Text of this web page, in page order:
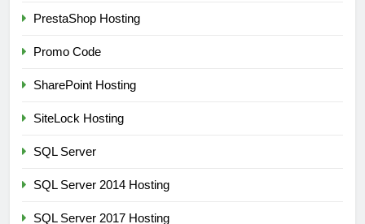
PrestaShop Hosting
Promo Code
SharePoint Hosting
SiteLock Hosting
SQL Server
SQL Server 2014 Hosting
SQL Server 2017 Hosting